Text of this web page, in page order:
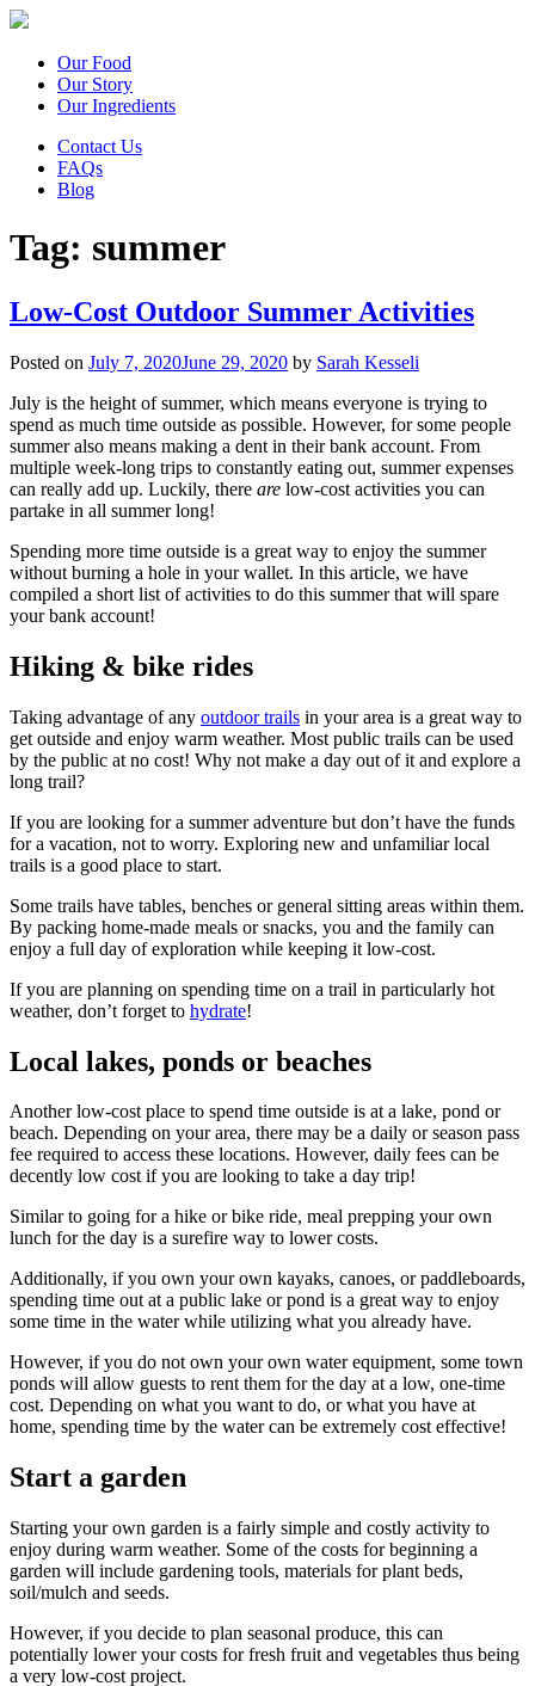
Our Food
Our Story
Our Ingredients
Contact Us
FAQs
Blog
Tag: summer
Low-Cost Outdoor Summer Activities
Posted on July 7, 2020June 29, 2020 by Sarah Kesseli
July is the height of summer, which means everyone is trying to
spend as much time outside as possible. However, for some people
summer also means making a dent in their bank account. From
multiple week-long trips to constantly eating out, summer expenses
can really add up. Luckily, there are low-cost activities you can
partake in all summer long!
Spending more time outside is a great way to enjoy the summer
without burning a hole in your wallet. In this article, we have
compiled a short list of activities to do this summer that will spare
your bank account!
Hiking & bike rides
Taking advantage of any outdoor trails in your area is a great way to
get outside and enjoy warm weather. Most public trails can be used
by the public at no cost! Why not make a day out of it and explore a
long trail?
If you are looking for a summer adventure but don’t have the funds
for a vacation, not to worry. Exploring new and unfamiliar local
trails is a good place to start.
Some trails have tables, benches or general sitting areas within them.
By packing home-made meals or snacks, you and the family can
enjoy a full day of exploration while keeping it low-cost.
If you are planning on spending time on a trail in particularly hot
weather, don’t forget to hydrate!
Local lakes, ponds or beaches
Another low-cost place to spend time outside is at a lake, pond or
beach. Depending on your area, there may be a daily or season pass
fee required to access these locations. However, daily fees can be
decently low cost if you are looking to take a day trip!
Similar to going for a hike or bike ride, meal prepping your own
lunch for the day is a surefire way to lower costs.
Additionally, if you own your own kayaks, canoes, or paddleboards,
spending time out at a public lake or pond is a great way to enjoy
some time in the water while utilizing what you already have.
However, if you do not own your own water equipment, some town
ponds will allow guests to rent them for the day at a low, one-time
cost. Depending on what you want to do, or what you have at
home, spending time by the water can be extremely cost effective!
Start a garden
Starting your own garden is a fairly simple and costly activity to
enjoy during warm weather. Some of the costs for beginning a
garden will include gardening tools, materials for plant beds,
soil/mulch and seeds.
However, if you decide to plan seasonal produce, this can
potentially lower your costs for fresh fruit and vegetables thus being
a very low-cost project.